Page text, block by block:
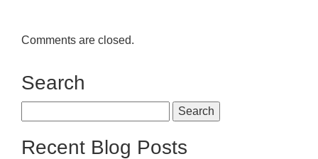
Comments are closed.
Search
for:
Recent Blog Posts